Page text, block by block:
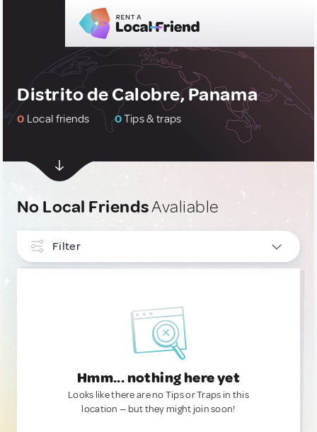
Distrito de Calobre, Panama
0 Local friends 0Tips & traps
No Local FriendsAvaliable
Filter
Hmm... nothing here yet
Looks like there are no Tips or Traps in this
location — but they might join soon!